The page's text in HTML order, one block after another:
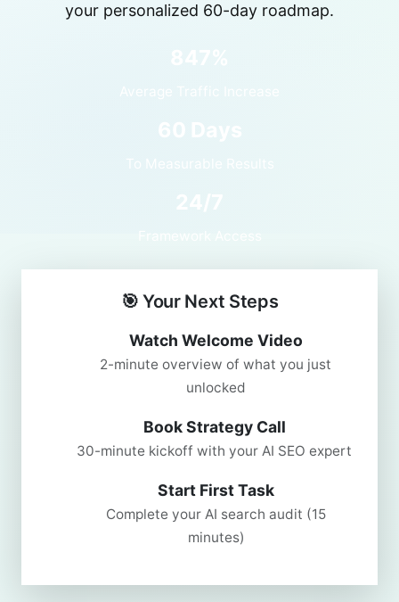
your personalized 60-day roadmap.
Average Traffic Increase
60 Days
To Measurable Results
24/7
🎯 Your Next Steps
Watch Welcome Video
2-minute overview of what you just
unlocked
Book Strategy Call
30-minute kickoff with your AI SEO expert
Start First Task
Complete your AI search audit (15
minutes)